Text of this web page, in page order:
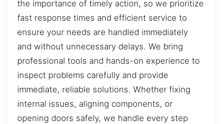
the importance of timely action, so we prioritize
fast response times and efficient service to
ensure your needs are handled immediately
and without unnecessary delays. We bring
professional tools and hands-on experience to
inspect problems carefully and provide
immediate, reliable solutions. Whether fixing
internal issues, aligning components, or
opening doors safely, we handle every step